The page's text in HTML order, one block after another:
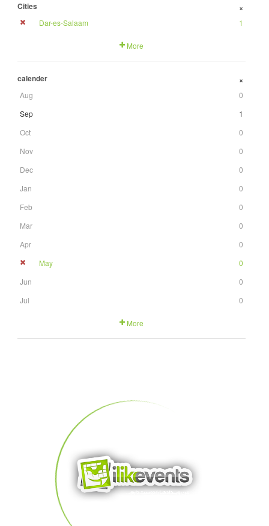
Cities +
Dar-es-Salaam 1
More
calender +
Aug
0
Sep
1
Oct
0
Nov
0
Dec
0
Jan
0
Feb
0
Mar
0
Apr
0
May
0
Jun
0
Jul
0
More